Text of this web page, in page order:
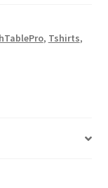
, Tshirts,